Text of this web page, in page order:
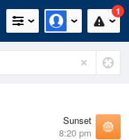
1
Sunset
8:20 pm